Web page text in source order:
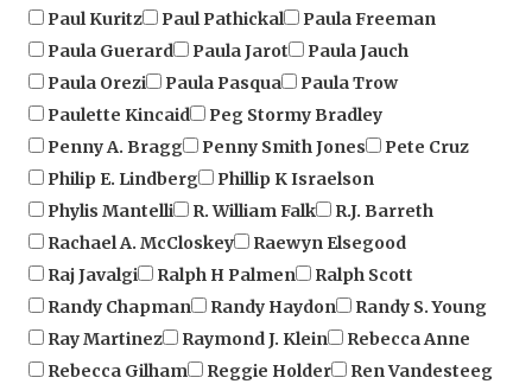
Paula Guerard
Paula Jarot
Paula Jauch
Paula Orezi
Paula Pasqua
Paula Trow
Paulette Kincaid
Peg Stormy Bradley
Penny A. Bragg
Penny Smith Jones
Pete Cruz
Philip E. Lindberg
Phillip K Israelson
Phylis Mantelli
R. William Falk
R.J. Barreth
Rachael A. McCloskey
Raewyn Elsegood
Raj Javalgi
Ralph H Palmen
Ralph Scott
Randy Chapman
Randy Haydon
Randy S. Young
Ray Martinez
Raymond J. Klein
Rebecca Anne
Rebecca Gilham
Reggie Holder
Ren Vandesteeg
Renate A. Moore
Rene Howitt